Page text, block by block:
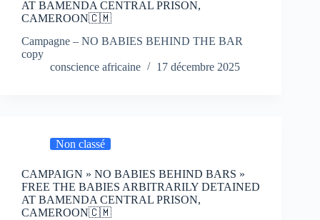
AT BAMENDA CENTRAL PRISON,
CAMEROON🇨🇲
Campagne – NO BABIES BEHIND THE BAR
copy
conscience africaine
17 décembre 2025
Non classé
CAMPAIGN » NO BABIES BEHIND BARS »
FREE THE BABIES ARBITRARILY DETAINED
AT BAMENDA CENTRAL PRISON,
CAMEROON🇨🇲